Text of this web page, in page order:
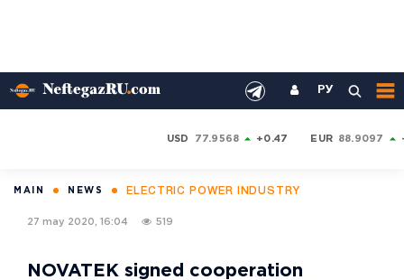
РУ
USD 77.9568 +0.47 EUR 88.9097
MAIN NEWS ELECTRIC POWER INDUSTRY
27 may 2020, 16:04 519
NOVATEK signed cooperation